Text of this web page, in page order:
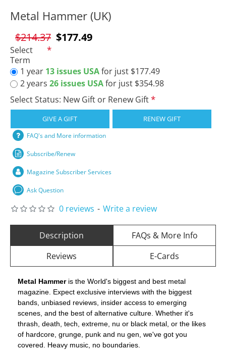
$177.49
$214.37
Metal Hammer (UK)
Select
Term
1 year 13 issues USAfor just $177.49
2 years 26 issues USAfor just $354.98
Select Status: New Gift or Renew Gift
GIVE A GIFT RENEW GIFT
FAQ's and More information
Subscribe/Renew
Magazine Subscriber Services
Ask Question
0 reviews - Write a review
Description
FAQs & More Info
Reviews
E-Cards
Metal Hammeris the World's biggest and best metal
magazine. Expect exclusive interviews with the biggest
bands, unbiased reviews, insider access to emerging
scenes, and the best of alternative culture. Whether it's
thrash, death, tech, extreme, nu or black metal, or the likes
of hardcore, grunge, punk and nu gen, we've got you
covered. Heavy music, no boundaries.